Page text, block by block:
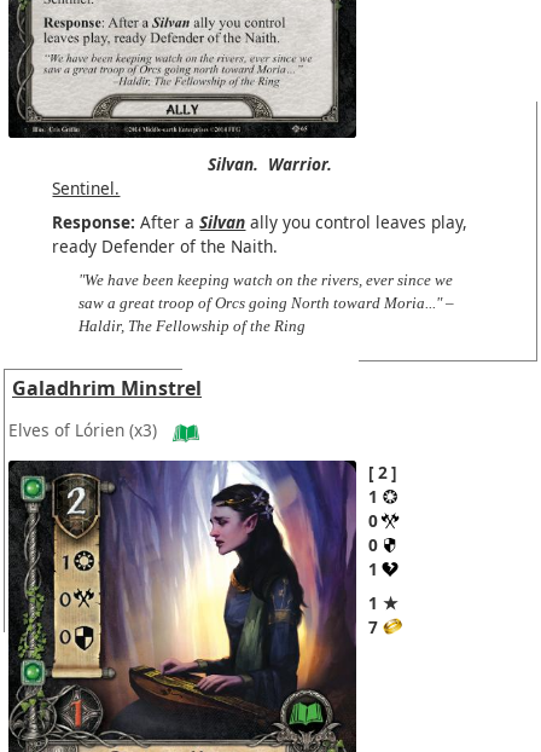
Silvan. Warrior.
Sentinel.
Response: After aSilvan ally you control leaves play,
ready Defender of the Naith.
"We have been keeping watch on the rivers, ever since we
saw a great troop of Orcs going North toward Moria..." –
Haldir, The Fellowship of the Ring
Galadhrim Minstrel
Elves of Lórien (x3)
2
1
0
0
1
1 ★
7